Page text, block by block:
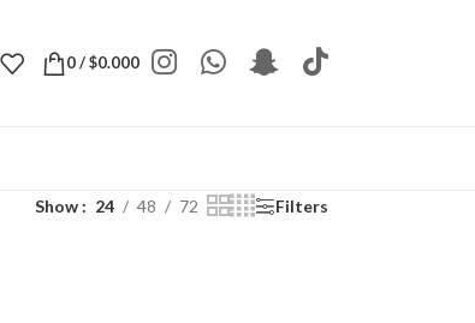
0/$0.000
Show 24 48 72 Filters